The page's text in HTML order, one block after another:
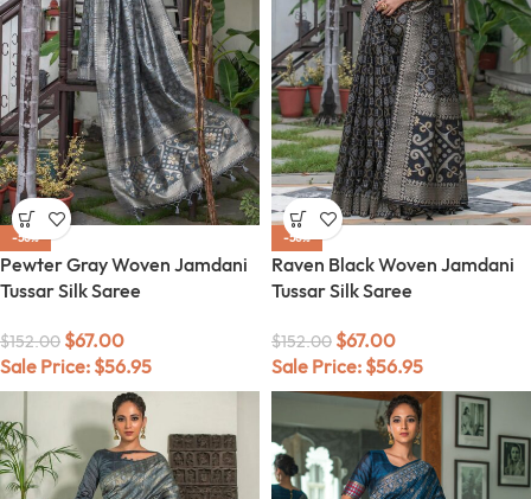
-56%
Pewter Gray Woven Jamdani
Tussar Silk Saree
$152.00 $67.00
Sale Price: $56.95
-56%
Raven Black Woven Jamdani
Tussar Silk Saree
$152.00 $67.00
Sale Price: $56.95